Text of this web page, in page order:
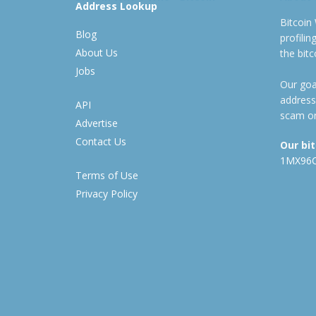
Address Lookup
Blog
About Us
Jobs
API
Advertise
Contact Us
Terms of Use
Privacy Policy
Bitcoin
the
Our
scam
Our